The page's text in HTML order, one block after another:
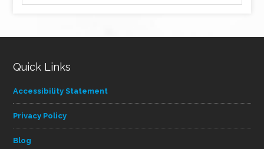
Quick Links
Accessibility Statement
Privacy Policy
Blog